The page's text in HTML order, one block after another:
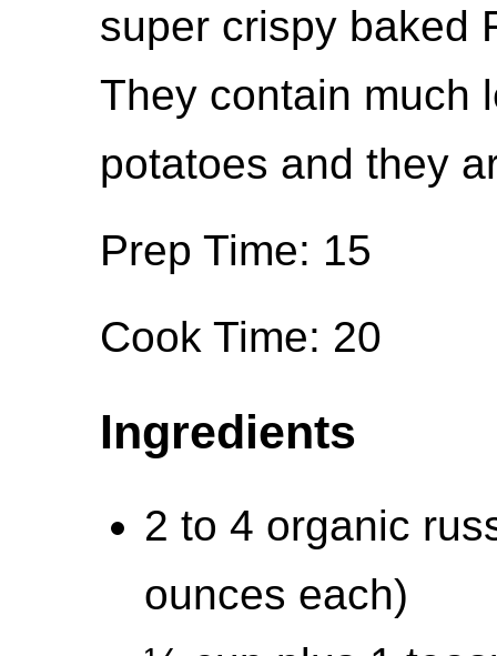
super crispy baked
They contain much
potatoes and they
Prep Time: 15
Cook Time: 20
Ingredients
2 to 4 organic
ounces each)